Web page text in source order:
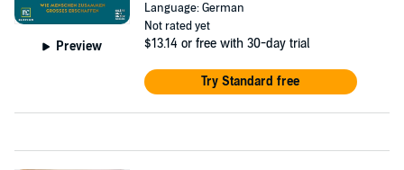
Preview
Language: German
Not rated yet
$13.14 or free with 30-day trial
Try Standard free